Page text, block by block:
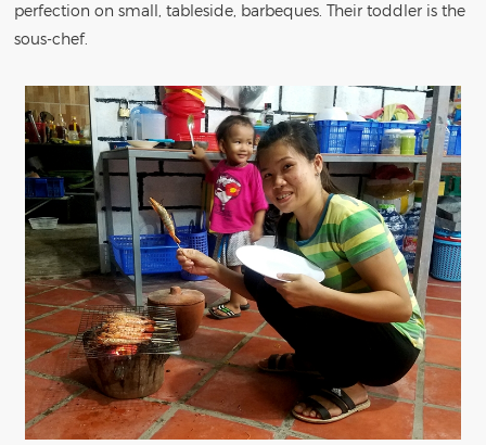
perfection on small, tableside, barbeques. Their toddler is the
sous-chef.